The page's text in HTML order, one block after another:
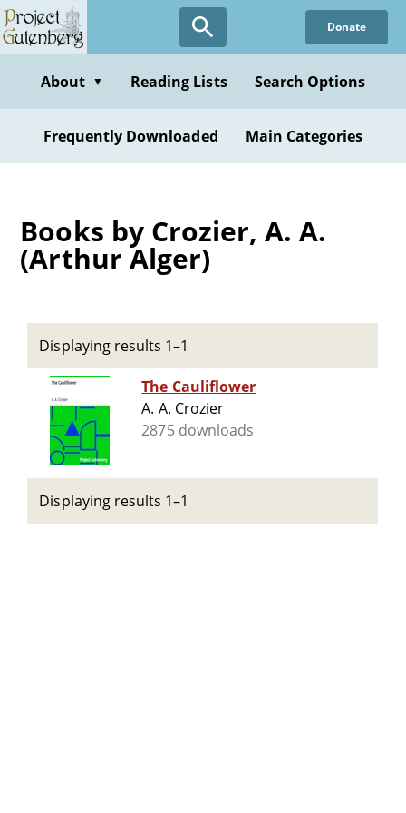
Skip
to
content
Donate
About ▼ Reading Lists Search Options
Frequently Downloaded Main Categories
Books by Crozier, A. A.
(Arthur Alger)
Displaying results 1–1
The Cauliflower
A. A. Crozier
2875 downloads
Displaying results 1–1